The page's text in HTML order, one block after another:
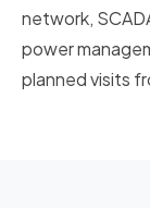
network,
power
planned visits